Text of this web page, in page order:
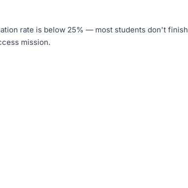
rate is below 25% — most students don't finish
mission.